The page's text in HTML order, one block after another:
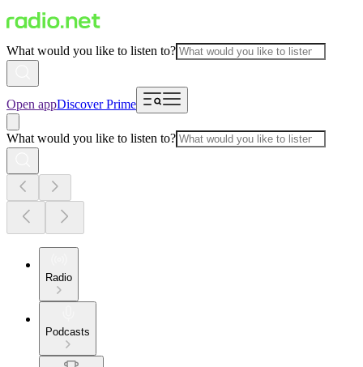
What would you like to listen to?
Open appDiscover Prime
What would you like to listen to?
Radio
Podcasts